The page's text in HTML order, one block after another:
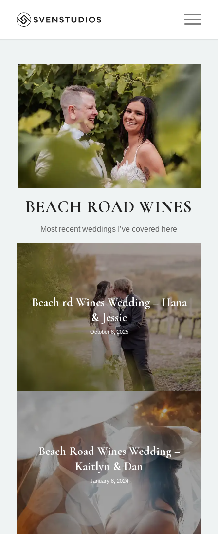
BEACH ROAD WINES
Most recent weddings I’ve covered here
Beach rd Wines Wedding – Hana
& Jessie
October 8, 2025
Beach Road Wines Wedding –
Kaitlyn & Dan
January 8, 2024